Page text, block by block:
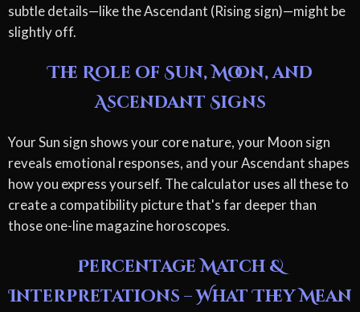
subtle details—like the Ascendant (Rising sign)—might be
slightly off.
The Role of Sun, Moon, and
Ascendant Signs
Your Sun sign shows your core nature, your Moon sign
reveals emotional responses, and your Ascendant shapes
how you express yourself. The calculator uses all these to
create a compatibility picture that's far deeper than
those one-line magazine horoscopes.
Percentage Match &
Interpretations – What They Mean